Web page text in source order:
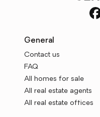
General
Contact us
FAQ
All homes for sale
All real estate agents
All real estate offices